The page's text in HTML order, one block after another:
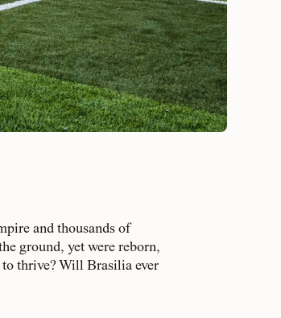
and thousands of
ground, yet were reborn,
thrive? Will Brasilia ever